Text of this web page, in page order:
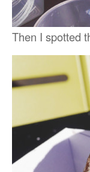
Then I spotted